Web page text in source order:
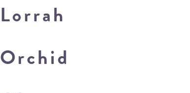
Lorrah
Orchid